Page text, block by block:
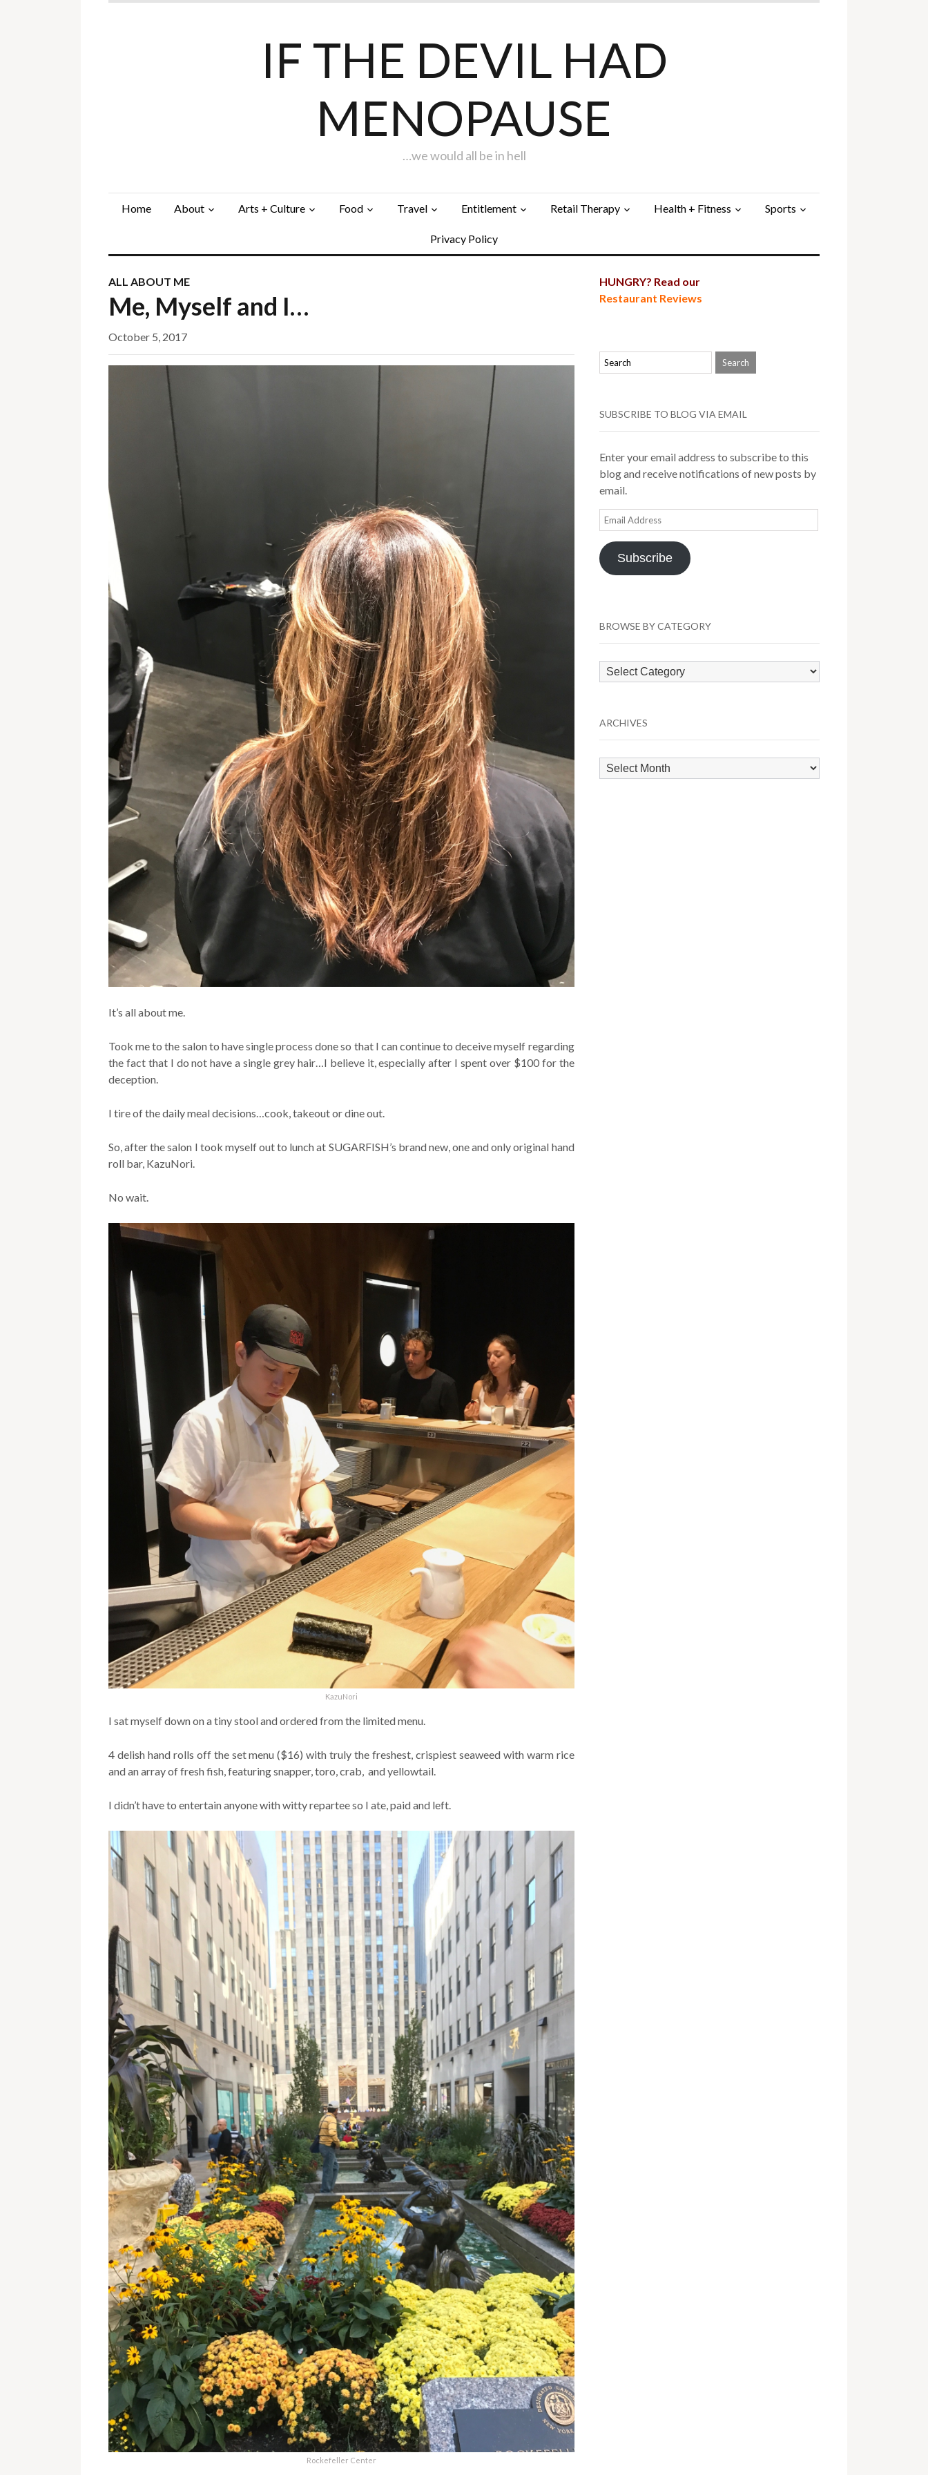
IF THE DEVIL HAD
MENOPAUSE
…we would all be in hell
Home About Arts + Culture Food Travel Entitlement Retail Therapy Health + Fitness Sports
Privacy Policy
ALL ABOUT ME
Me, Myself and I…
October 5, 2017
It’s all about me.
Took me to the salon to have single process done so that I can continue to deceive myself regarding
the fact that I do not have a single grey hair…I believe it, especially after I spent over $100 for the
deception.
I tire of the daily meal decisions…cook, takeout or dine out.
So, after the salon I took myself out to lunch at SUGARFISH’s brand new, one and only original hand
roll bar, KazuNori.
No wait.
KazuNori
I sat myself down on a tiny stool and ordered from the limited menu.
4 delish hand rolls off the set menu ($16) with truly the freshest, crispiest seaweed with warm rice
and an array of fresh fish, featuring snapper, toro, crab, and yellowtail.
I didn’t have to entertain anyone with witty repartee so I ate, paid and left.
Rockefeller Center
HUNGRY? Read our
Restaurant Reviews
SUBSCRIBE TO BLOG VIA EMAIL
Enter your email address to subscribe to this
blog and receive notifications of new posts by
email.
Email
Address
Subscribe
BROWSE BY CATEGORY
Browse
by
ARCHIVES
Archives